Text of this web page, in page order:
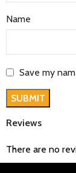
Reviews
There are no
Name
Save my